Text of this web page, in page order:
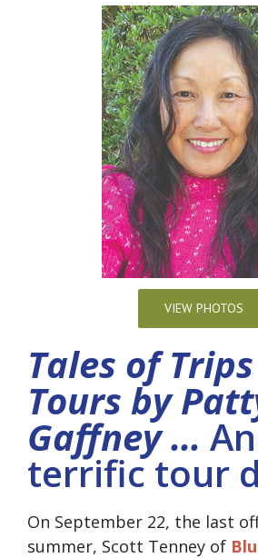
VIEW PHOTOS
Tales of
Tours by
Gaffney …
terrific tour
On September 22, the last
summer, Scott Tenney of